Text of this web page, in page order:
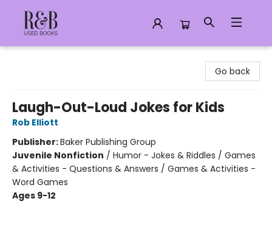
Go back
Laugh-Out-Loud Jokes for Kids
Rob Elliott
Publisher:Baker Publishing Group
Juvenile Nonfiction / Humor - Jokes & Riddles / Games
& Activities - Questions & Answers / Games & Activities -
Word Games
Ages 9-12